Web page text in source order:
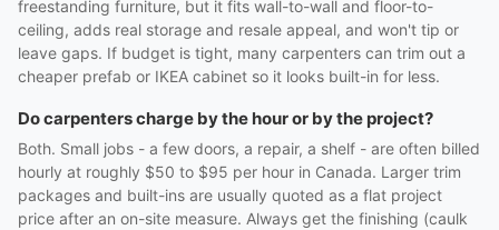
freestanding furniture, but it fits wall-to-wall and floor-to-
ceiling, adds real storage and resale appeal, and won't tip or
leave gaps. If budget is tight, many carpenters can trim out a
cheaper prefab or IKEA cabinet so it looks built-in for less.
Do carpenters charge by the hour or by the project?
Both. Small jobs - a few doors, a repair, a shelf - are often billed
hourly at roughly $50 to $95 per hour in Canada. Larger trim
packages and built-ins are usually quoted as a flat project
price after an on-site measure. Always get the finishing (caulk